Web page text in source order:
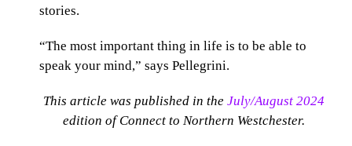
stories.
“The most important thing in life is to be able to
speak your mind,” says Pellegrini.
This article was published in the July/August 2024
edition of Connect to Northern Westchester.